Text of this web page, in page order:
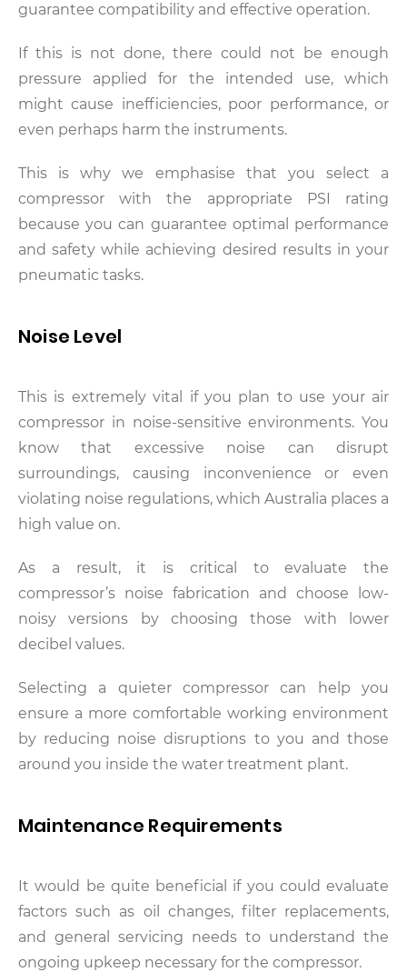
guarantee compatibility and effective operation.
If this is not done, there could not be enough
pressure applied for the intended use, which
might cause inefficiencies, poor performance, or
even perhaps harm the instruments.
This is why we emphasise that you select a
compressor with the appropriate PSI rating
because you can guarantee optimal performance
and safety while achieving desired results in your
pneumatic tasks.
Noise Level
This is extremely vital if you plan to use your air
compressor in noise-sensitive environments. You
know that excessive noise can disrupt
surroundings, causing inconvenience or even
violating noise regulations, which Australia places a
high value on.
As a result, it is critical to evaluate the
compressor’s noise fabrication and choose low-
noisy versions by choosing those with lower
decibel values.
Selecting a quieter compressor can help you
ensure a more comfortable working environment
by reducing noise disruptions to you and those
around you inside the water treatment plant.
Maintenance Requirements
It would be quite beneficial if you could evaluate
factors such as oil changes, filter replacements,
and general servicing needs to understand the
ongoing upkeep necessary for the compressor.